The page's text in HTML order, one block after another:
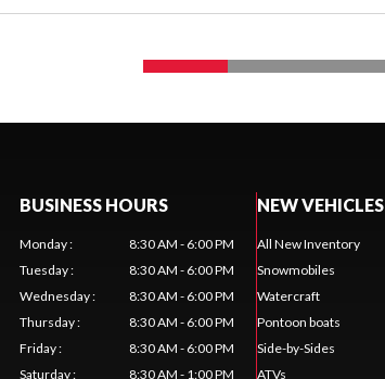
BUSINESS HOURS
Monday:
8:30 AM - 6:00 PM
Tuesday:
8:30 AM - 6:00 PM
Wednesday:
8:30 AM - 6:00 PM
Thursday:
8:30 AM - 6:00 PM
Friday:
8:30 AM - 6:00 PM
Saturday: 8:30 AM - 1:00 PM
NEW VEHICLES
All New Inventory
Snowmobiles
Watercraft
Pontoon boats
Side-by-Sides
ATVs